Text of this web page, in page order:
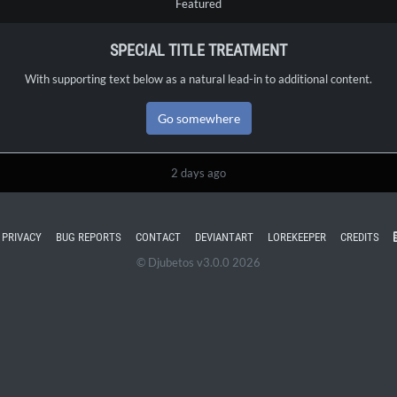
Featured
SPECIAL TITLE TREATMENT
With supporting text below as a natural lead-in to additional content.
Go somewhere
2 days ago
PRIVACY BUG REPORTS CONTACT DEVIANTART LOREKEEPER CREDITS
© Djubetos v3.0.0 2026